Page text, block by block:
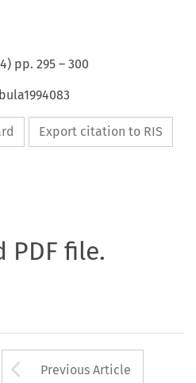
) pp.295 –300
Export citation to RIS
PDF file.
Arrow button
Previous Article